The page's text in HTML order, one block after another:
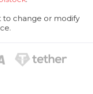
to change or modify